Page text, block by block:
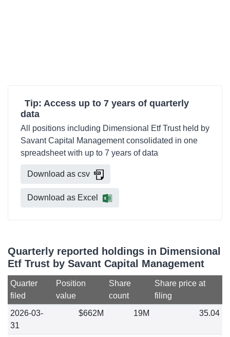
Tip: Access up to 7 years of quarterly
data
All positions including Dimensional Etf Trust held by
Savant Capital Management consolidated in one
spreadsheet with up to 7 years of data
Download as csv
Download as Excel
Quarterly reported holdings in Dimensional
Etf Trust by Savant Capital Management
Quarter
filed
Position
value
Share
count
Share price at
filing
2026-03-
31
$662M 19M 35.04